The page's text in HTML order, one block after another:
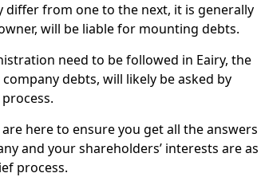
differ from one to the next, it is generally
will be liable for mounting debts.
need to be followed in Eairy, the
debts, will likely be asked by
here to ensure you get all the answers
and your shareholders’ interests are as
process.